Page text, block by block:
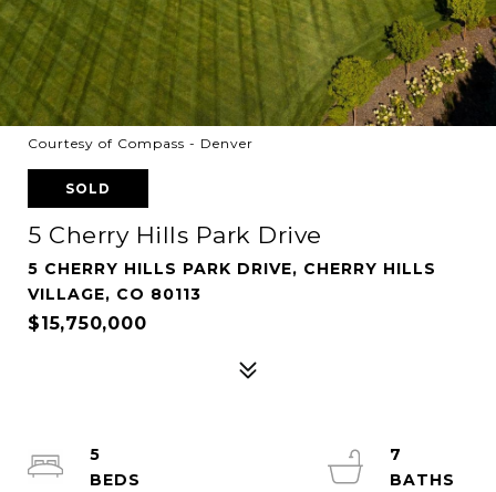
Courtesy of Compass - Denver
SOLD
5 Cherry Hills Park Drive
5 CHERRY HILLS PARK DRIVE, CHERRY HILLS
VILLAGE, CO 80113
$15,750,000
5
7